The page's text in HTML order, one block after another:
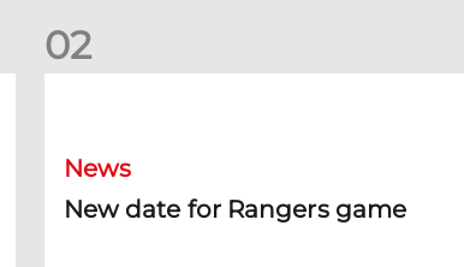
02
News
New date for Rangers game